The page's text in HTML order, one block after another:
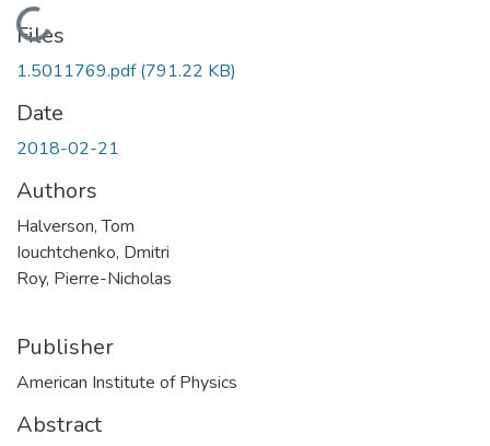
Loading...
Files
1.5011769.pdf(791.22 KB)
Date
2018-02-21
Authors
Halverson, Tom
Iouchtchenko, Dmitri
Roy, Pierre-Nicholas
Publisher
American Institute of Physics
Abstract